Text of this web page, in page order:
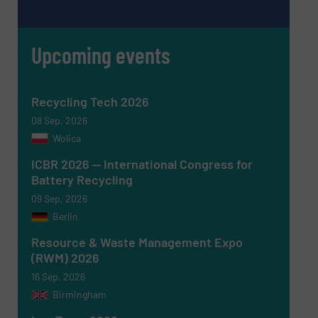
Yes, sign me up for the RecyclingInside e-
newsletters.
CAPTCHA
Upcoming events
Recycling Tech 2026
08 Sep, 2026
Wolica
ICBR 2026 — International Congress for
Battery Recycling
09 Sep, 2026
Berlin
Resource & Waste Management Expo
(RWM) 2026
16 Sep, 2026
Birmingham